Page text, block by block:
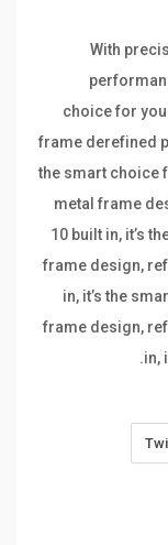
With
choice for
frame derefined
the smart choice
metal frame
10 built in, it’s
frame design,
in, it’s the
frame design,
in,